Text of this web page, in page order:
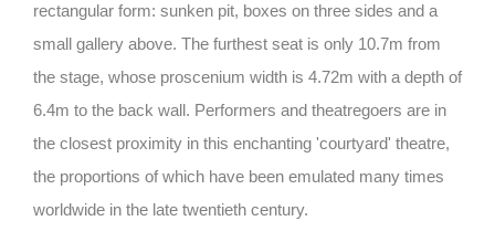
rectangular form: sunken pit, boxes on three sides and a
small gallery above. The furthest seat is only 10.7m from
the stage, whose proscenium width is 4.72m with a depth of
6.4m to the back wall. Performers and theatregoers are in
the closest proximity in this enchanting 'courtyard' theatre,
the proportions of which have been emulated many times
worldwide in the late twentieth century.